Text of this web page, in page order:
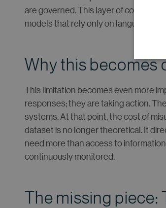
are governed. This layer of control is
models that rely only on language.
Why this becomes
This limitation becomes even more
responses; they are taking action.
systems. At that point, the cost of
dataset is no longer theoretical. It
need more than access to
continuously monitored.
The missing piece: